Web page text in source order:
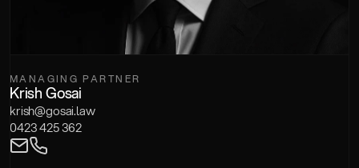
MANAGING PARTNER
Krish Gosai
krish@gosai.law
0423 425 362